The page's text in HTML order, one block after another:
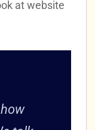
at website